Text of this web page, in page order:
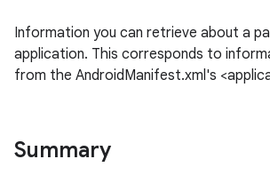
Information you can retrieve about a
application. This corresponds to
from the AndroidManifest.xml's
Summary